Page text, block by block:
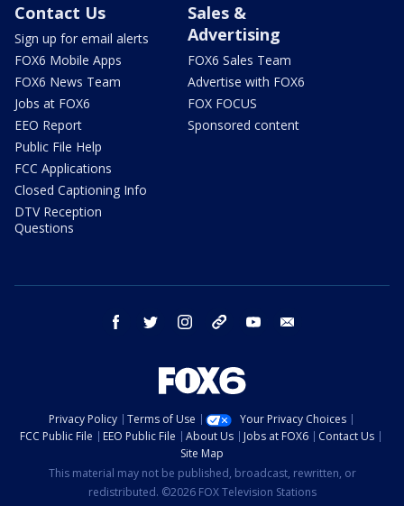
Contact Us
Sign up for email alerts
FOX6 Mobile Apps
FOX6 News Team
Jobs at FOX6
EEO Report
Public File Help
FCC Applications
Closed Captioning Info
DTV Reception
Questions
Sales &
Advertising
FOX6 Sales Team
Advertise with FOX6
FOX FOCUS
Sponsored content
facebook twitter instagram threads youtube
Privacy Policy Terms of Use
Your Privacy Choices
FCC Public File
EEO Public File About Us Jobs at FOX6
Contact Us
Site Map
This material may not be published, broadcast, rewritten, or
redistributed. ©2026 FOX Television Stations